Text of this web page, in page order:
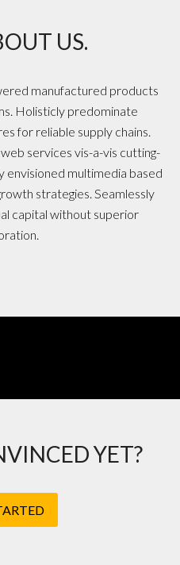
US.
manufactured products
Holisticly predominate
for reliable supply chains.
services vis-a-vis cutting-
envisioned multimedia based
strategies. Seamlessly
capital without superior
YET?